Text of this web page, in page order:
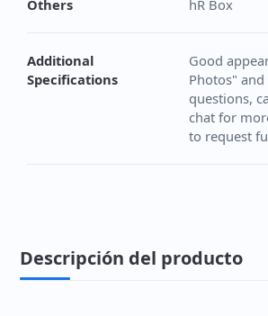
Others hR Box
Additional
Specifications
Good
Photos"
questions,
chat for
to request
Descripción del producto